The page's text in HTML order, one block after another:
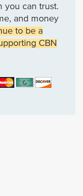
you can trust.
and money
to be a
CBN